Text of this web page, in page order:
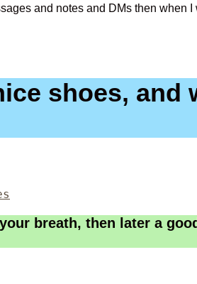
and notes and DMs then when
shoes,
breath, then later a